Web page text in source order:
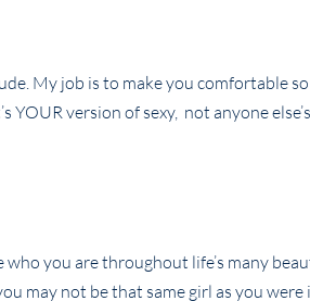
My job is to make you comfortable
version of sexy, not anyone
you are throughout life’s many
may not be that same girl as you